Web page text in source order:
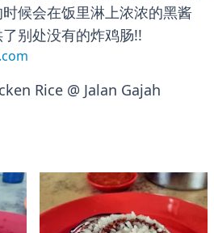
候会在饭里淋上浓浓的黑酱
别处没有的炸鸡肠!!
Rice @ Jalan Gajah